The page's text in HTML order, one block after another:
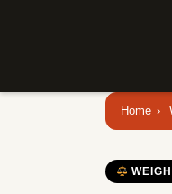
Home ›